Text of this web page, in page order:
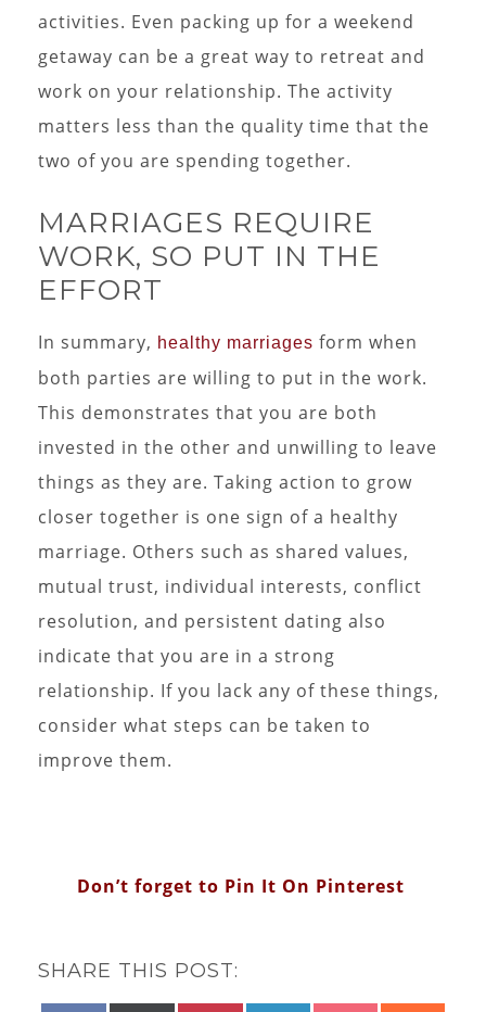
activities. Even packing up for a weekend
getaway can be a great way to retreat and
work on your relationship. The activity
matters less than the quality time that the
two of you are spending together.
MARRIAGES REQUIRE
WORK, SO PUT IN THE
EFFORT
In summary, healthy marriages form when
both parties are willing to put in the work.
This demonstrates that you are both
invested in the other and unwilling to leave
things as they are. Taking action to grow
closer together is one sign of a healthy
marriage. Others such as shared values,
mutual trust, individual interests, conflict
resolution, and persistent dating also
indicate that you are in a strong
relationship. If you lack any of these things,
consider what steps can be taken to
improve them.
Don’t forget to Pin It On Pinterest
SHARE THIS POST: